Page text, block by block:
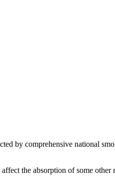
by comprehensive national
the absorption of some